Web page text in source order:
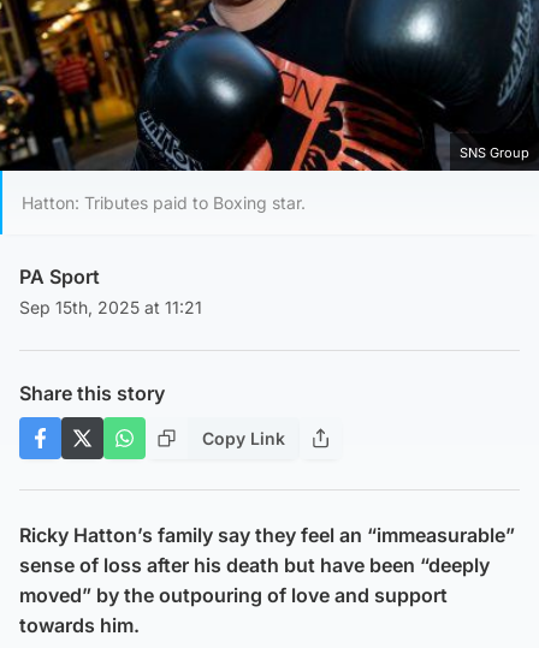
SNS Group
Hatton: Tributes paid to Boxing star.
PA Sport
Sep 15th, 2025 at 11:21
Share this story
Copy Link
Ricky Hatton’s family say they feel an “immeasurable”
sense of loss after his death but have been “deeply
moved” by the outpouring of love and support
towards him.